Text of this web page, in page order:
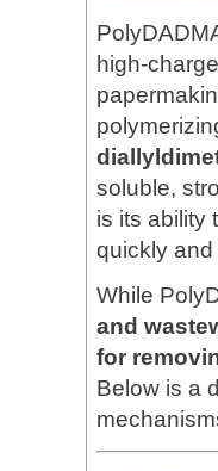
high-
soluble,
is its ability
quickly
While
and
for
Below is a